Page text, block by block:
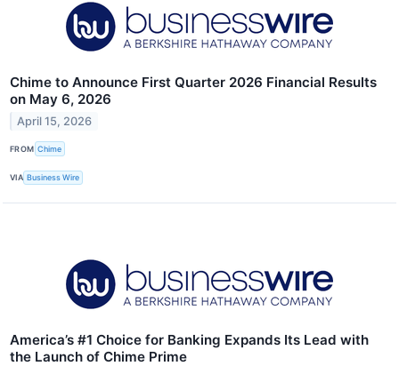
Chime to Announce First Quarter 2026 Financial Results
on May 6, 2026
April 15, 2026
FROM Chime
VIA Business Wire
America’s #1 Choice for Banking Expands Its Lead with
the Launch of Chime Prime